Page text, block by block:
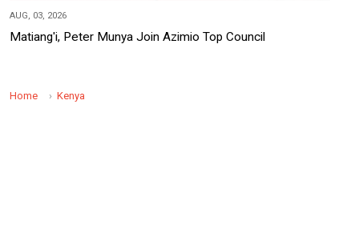
AUG, 03, 2026
Matiang'i, Peter Munya Join Azimio Top Council
Home Kenya